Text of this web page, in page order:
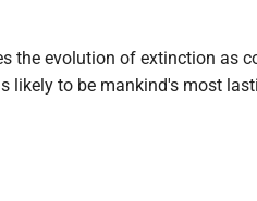
the evolution of extinction as
likely to be mankind's most